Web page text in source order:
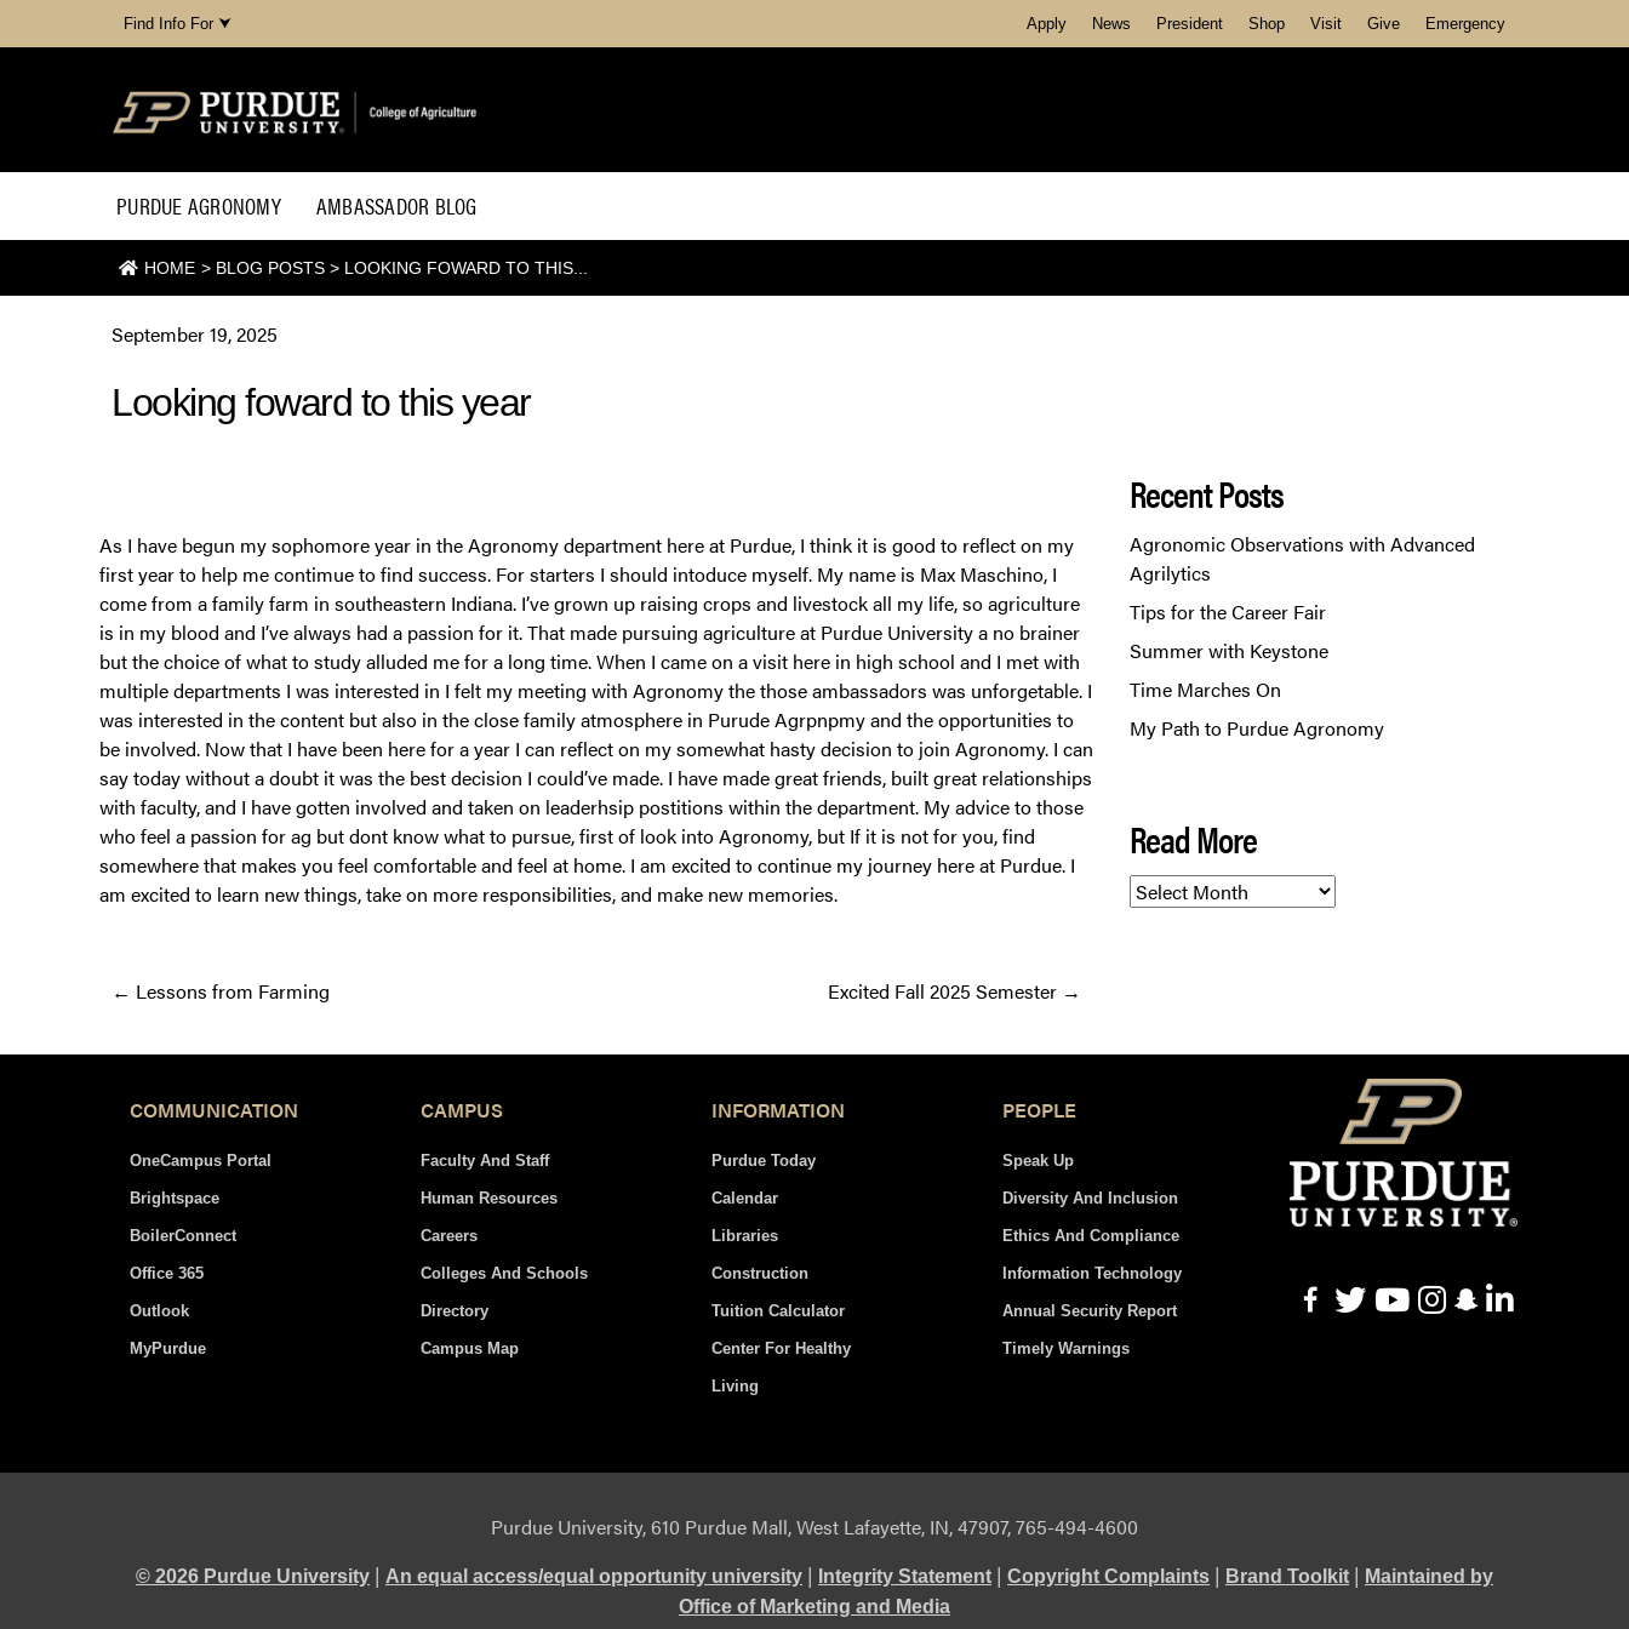
Find Info For ⮟ Apply News President Shop Visit Give Emergency
PURDUE AGRONOMY AMBASSADOR BLOG
HOME > BLOG POSTS > LOOKING FOWARD TO THIS...
September 19, 2025
Looking foward to this year
As I have begun my sophomore year in the Agronomy department here at Purdue, I think it is good to reflect on my
first year to help me contimue to find success. For starters I should intoduce myself. My name is Max Maschino, I
come from a family farm in southeastern Indiana. I’ve grown up raising crops and livestock all my life, so agriculture
is in my blood and I’ve always had a passion for it. That made pursuing agriculture at Purdue University a no brainer
but the choice of what to study alluded me for a long time. When I came on a visit here in high school and I met with
multiple departments I was interested in I felt my meeting with Agronomy the those ambassadors was unforgetable. I
was interested in the content but also in the close family atmosphere in Purude Agrpnpmy and the opportunities to
be involved. Now that I have been here for a year I can reflect on my somewhat hasty decision to join Agronomy. I can
say today without a doubt it was the best decision I could’ve made. I have made great friends, built great relationships
with faculty, and I have gotten involved and taken on leaderhsip postitions within the department. My advice to those
who feel a passion for ag but dont know what to pursue, first of look into Agronomy, but If it is not for you, find
somewhere that makes you feel comfortable and feel at home. I am excited to continue my journey here at Purdue. I
am excited to learn new things, take on more responsibilities, and make new memories.
Posts
navigation
← Lessons from Farming Excited Fall 2025 Semester →
Recent Posts
Agronomic Observations with Advanced
Agrilytics
Tips for the Career Fair
Summer with Keystone
Time Marches On
My Path to Purdue Agronomy
Read More
Read
More
COMMUNICATION
OneCampus Portal
Brightspace
BoilerConnect
Office 365
Outlook
MyPurdue
CAMPUS
Faculty And Staff
Human Resources
Careers
Colleges And Schools
Directory
Campus Map
INFORMATION
Purdue Today
Calendar
Libraries
Construction
Tuition Calculator
Center For Healthy
Living
PEOPLE
Speak Up
Diversity And Inclusion
Ethics And Compliance
Information Technology
Annual Security Report
Timely Warnings
Purdue University, 610 Purdue Mall, West Lafayette, IN, 47907, 765-494-4600
© 2026 Purdue University | An equal access/equal opportunity university | Integrity Statement | Copyright Complaints | Brand Toolkit | Maintained by
Office of Marketing and Media